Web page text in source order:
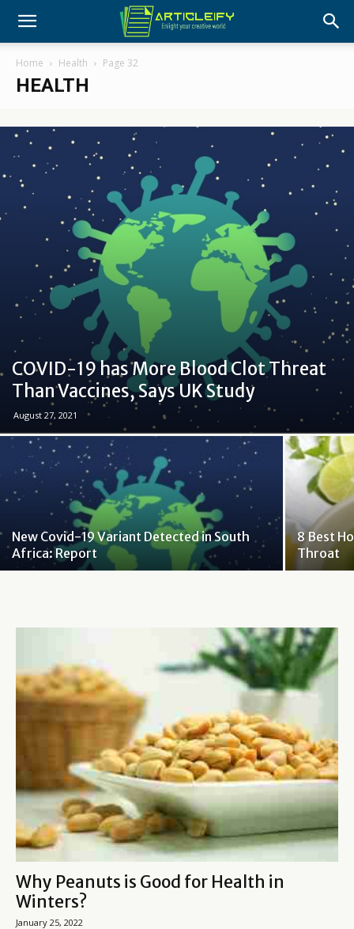
Home Health Page 32
HEALTH
COVID-19 has More Blood Clot Threat
Than Vaccines, Says UK Study
August 27, 2021
New Covid-19 Variant Detected in South
Africa: Report
8 Best
Throat
Why Peanuts is Good for Health in
Winters?
January 25, 2022